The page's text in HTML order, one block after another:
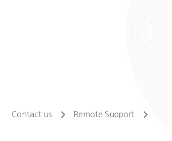
Contact us Remote Support